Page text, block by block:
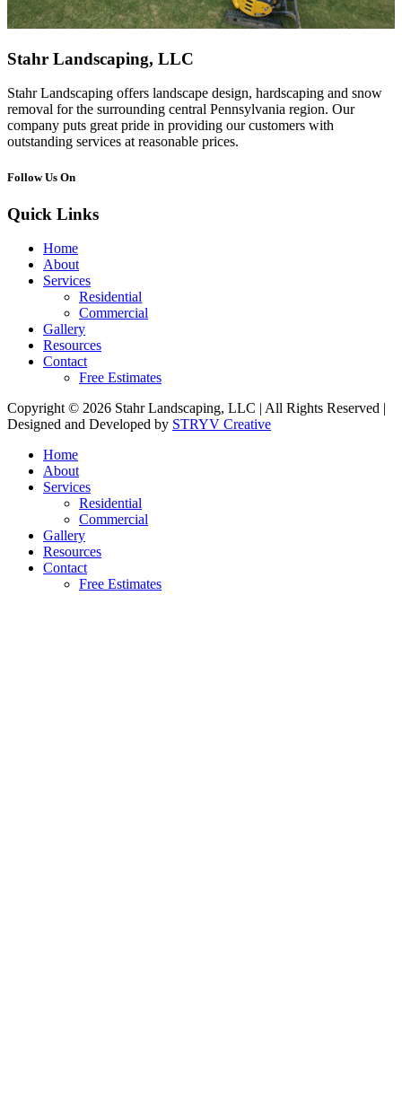
Stahr Landscaping, LLC
Stahr Landscaping offers landscape design, hardscaping and snow
removal for the surrounding central Pennsylvania region. Our
company puts great pride in providing our customers with
outstanding services at reasonable prices.
Follow Us On
Quick Links
Home
About
Services
Residential
Commercial
Gallery
Resources
Contact
Free Estimates
Copyright © 2026 Stahr Landscaping, LLC | All Rights Reserved |
Designed and Developed by STRYV Creative
Home
About
Services
Residential
Commercial
Gallery
Resources
Contact
Free Estimates